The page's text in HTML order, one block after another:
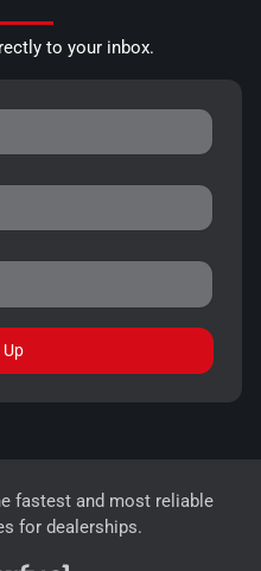
to your inbox.
Up
fastest and most reliable
for dealerships.